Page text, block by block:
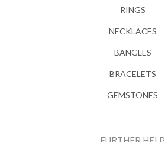
RINGS
NECKLACES
BANGLES
BRACELETS
GEMSTONES